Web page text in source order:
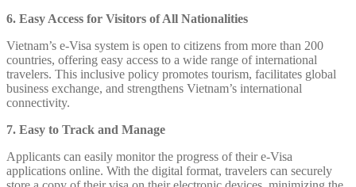
6. Easy Access for Visitors of All Nationalities
Vietnam’s e-Visa system is open to citizens from more than 200
countries, offering easy access to a wide range of international
travelers. This inclusive policy promotes tourism, facilitates global
business exchange, and strengthens Vietnam’s international
connectivity.
7. Easy to Track and Manage
Applicants can easily monitor the progress of their e-Visa
applications online. With the digital format, travelers can securely